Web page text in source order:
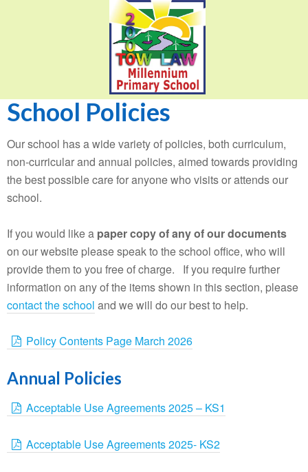
School Policies
Our school has a wide variety of policies, both curriculum,
non-curricular and annual policies, aimed towards providing
the best possible care for anyone who visits or attends our
school.
If you would like a paper copy of any of our documents
on our website please speak to the school office, who will
provide them to you free of charge. If you require further
information on any of the items shown in this section, please
contact the school and we will do our best to help.
Policy Contents Page March 2026
Annual Policies
Acceptable Use Agreements 2025 – KS1
Acceptable Use Agreements 2025- KS2